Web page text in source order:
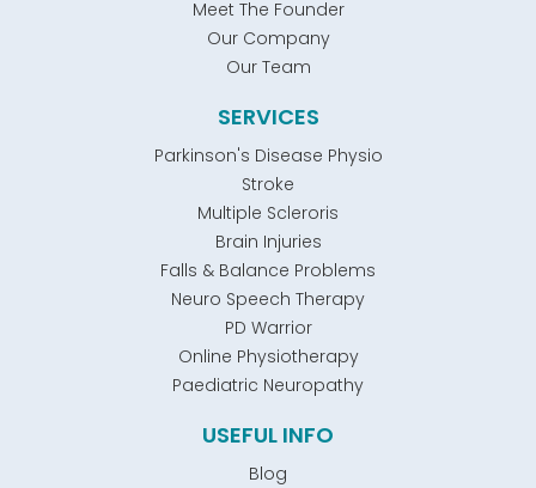
Meet The Founder
Our Company
Our Team
SERVICES
Parkinson's Disease Physio
Stroke
Multiple Scleroris
Brain Injuries
Falls & Balance Problems
Neuro Speech Therapy
PD Warrior
Online Physiotherapy
Paediatric Neuropathy
USEFUL INFO
Blog